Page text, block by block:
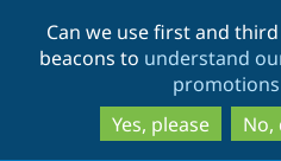
Can we use first and
beacons to understand
Yes, please
No,